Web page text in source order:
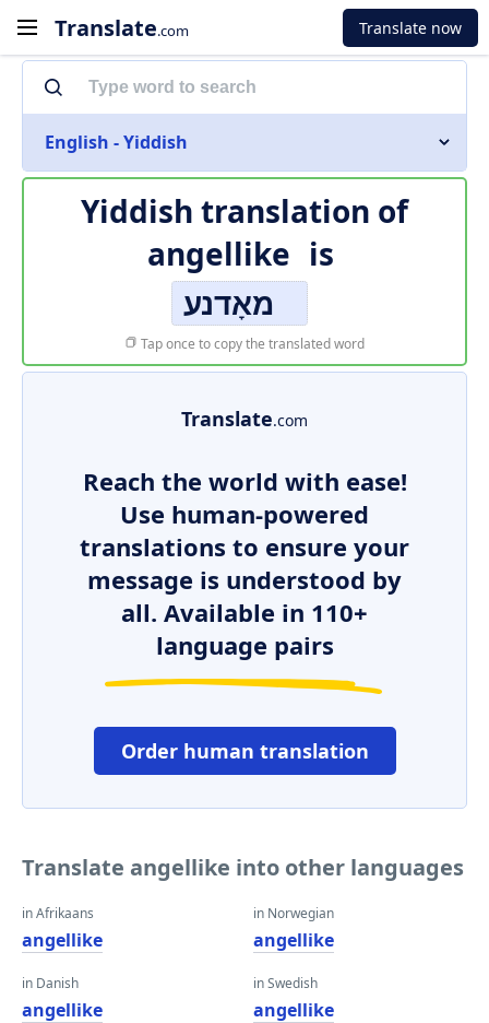
Translate.com Translate now
English - Yiddish
Yiddish translation of
angellike is
מאָדנע
Tap once to copy the translated word
Translate.com
Reach the world with ease!
Use human-powered
translations to ensure your
message is understood by
all. Available in 110+
language pairs
Order human translation
Translate angellike into other languages
in Afrikaans
angellike
in Danish
angellike
in Norwegian
angellike
in Swedish
angellike